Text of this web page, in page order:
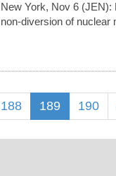
New York, Nov 6 (JEN):
non-diversion of nuclear
188 189 190